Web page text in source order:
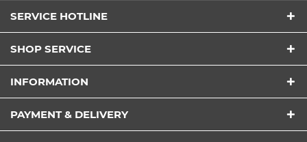
Send
SERVICE HOTLINE
SHOP SERVICE
INFORMATION
PAYMENT & DELIVERY